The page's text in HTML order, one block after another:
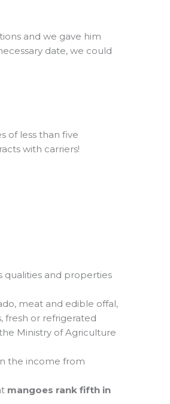
and we gave him
date, we could
of less than five
with carriers!
qualities and properties
meat and edible offal,
fresh or refrigerated
Ministry of Agriculture
the income from
mangoes rank fifth in